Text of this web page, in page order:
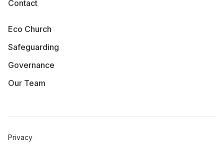
Contact
Eco Church
Safeguarding
Governance
Our Team
Privacy